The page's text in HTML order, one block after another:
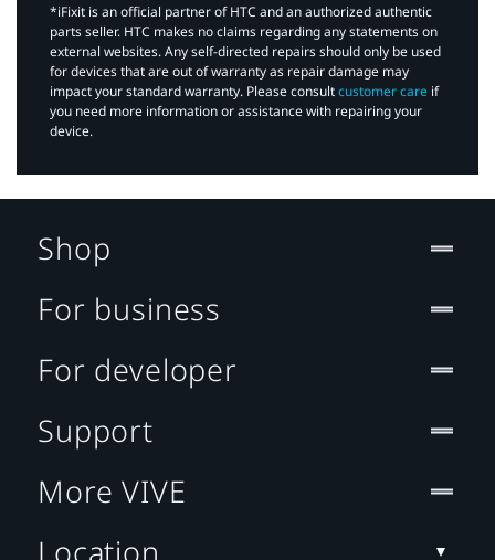
*iFixit is an official partner of HTC and an authorized authentic
parts seller. HTC makes no claims regarding any statements on
external websites. Any self-directed repairs should only be used
for devices that are out of warranty as repair damage may
impact your standard warranty. Please consultcustomer care if
you need more information or assistance with repairing your
device.
Shop
For business
For developer
Support
More VIVE
Location